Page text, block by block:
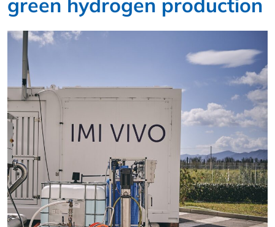
green hydrogen production